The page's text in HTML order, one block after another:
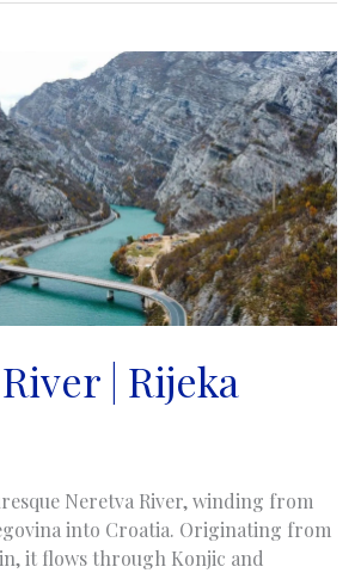
| Rijeka
Neretva River, winding from
into Croatia. Originating from
it flows through Konjic and